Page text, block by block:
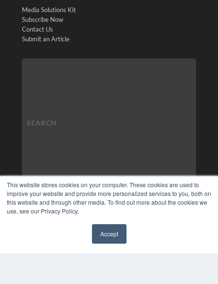
This website stores cookies on your computer. These cookies are used to
improve your website and provide more personalized services to you, both on
this website and through other media. To find out more about the cookies we
use, see our Privacy Policy.
Accept
Media Solutions Kit
Subscribe Now
Contact Us
Submit an Article